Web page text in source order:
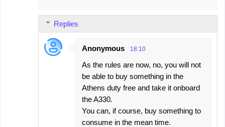
Replies
Anonymous 18:10
As the rules are now, no, you will not
be able to buy something in the
Athens duty free and take it onboard
the A330.
You can, if course, buy something to
consume in the mean time.